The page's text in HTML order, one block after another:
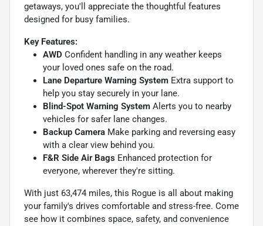
getaways, you'll appreciate the thoughtful features
designed for busy families.
Key Features:
AWD Confident handling in any weather keeps
your loved ones safe on the road.
Lane Departure Warning System Extra support to
help you stay securely in your lane.
Blind-Spot Warning System Alerts you to nearby
vehicles for safer lane changes.
Backup Camera Make parking and reversing easy
with a clear view behind you.
F&R Side Air Bags Enhanced protection for
everyone, wherever they're sitting.
With just 63,474 miles, this Rogue is all about making
your family's drives comfortable and stress-free. Come
see how it combines space, safety, and convenience